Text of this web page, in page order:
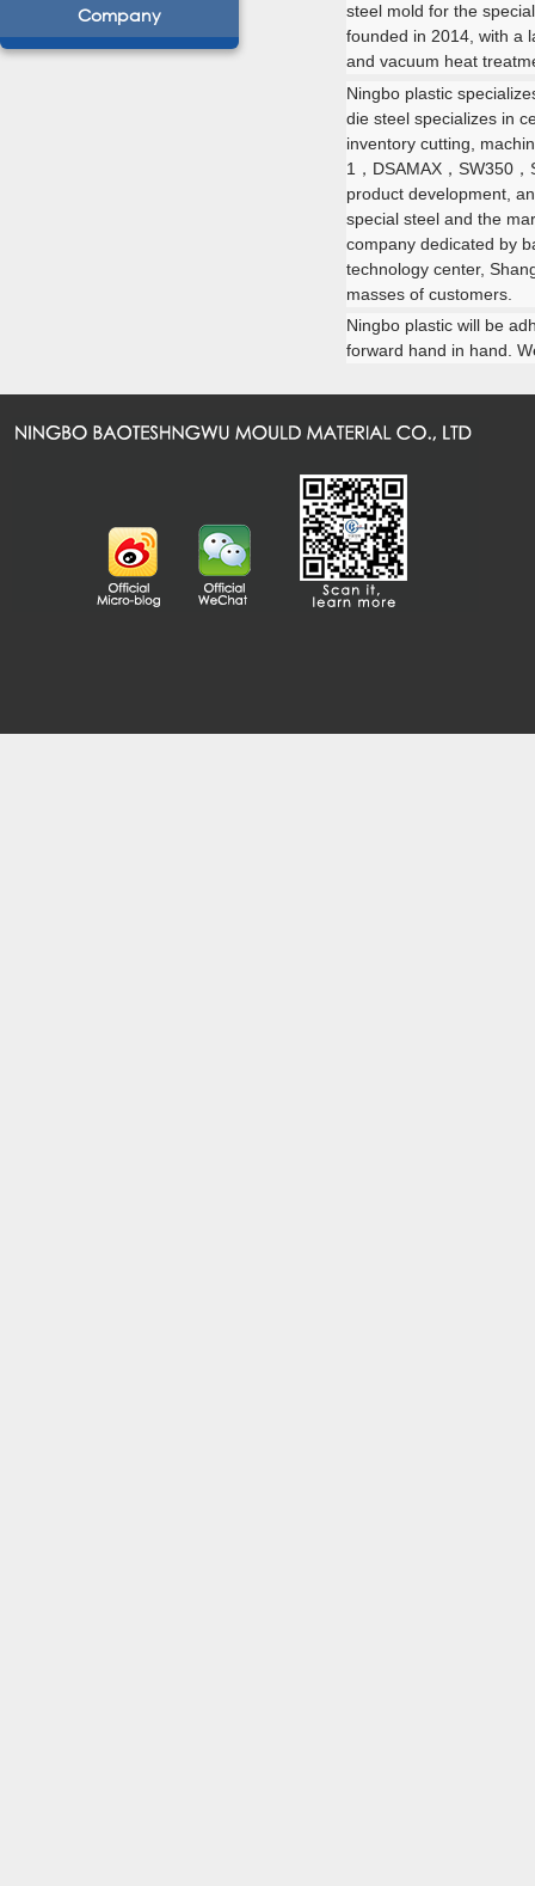
Company
steel mold for the
founded in 2014, with a
and vacuum heat
Ningbo plastic
die steel specializes in
inventory cutting,
1，DSAMAX，SW350
product development,
special steel and the
company dedicated by
technology center,
masses of customers.
Ningbo plastic will be
forward hand in hand.